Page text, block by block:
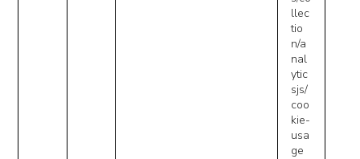
llec
tio
n/a
nal
ytic
sjs/
coo
kie-
usa
ge